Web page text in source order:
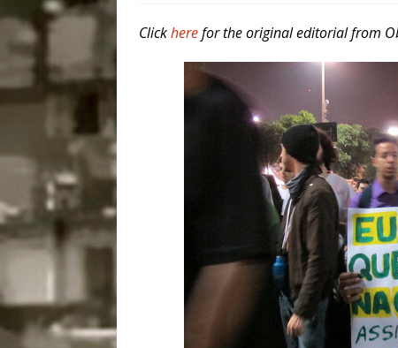
[ July 29, 2026 ]
Popular Mapping
COMMUNITY
[ August 6, 2026 ]
Community Together
Fair in Suruí, Magé
Clickherefor the original editorial from